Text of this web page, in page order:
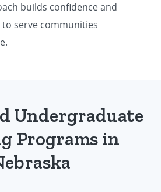
builds confidence and
serve communities
Undergraduate
Programs in